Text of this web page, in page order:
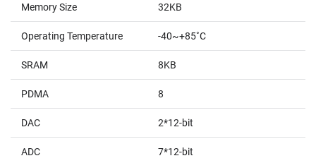
Memory Size 32KB
Operating Temperature -40~+85˚C
SRAM 8KB
PDMA 8
DAC 2*12-bit
ADC 7*12-bit